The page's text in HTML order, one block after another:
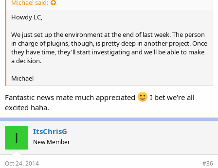
Michael said:
Howdy LC,
We just set up the environment at the end of last week. The person
in charge of plugins, though, is pretty deep in another project. Once
they have time, they'll start investigating and we'll be able to make
a decision.
Michael
Fantastic news mate much appreciated
I bet we're all
excited haha.
I ItsChrisG
New Member
Oct 24, 2014 #36